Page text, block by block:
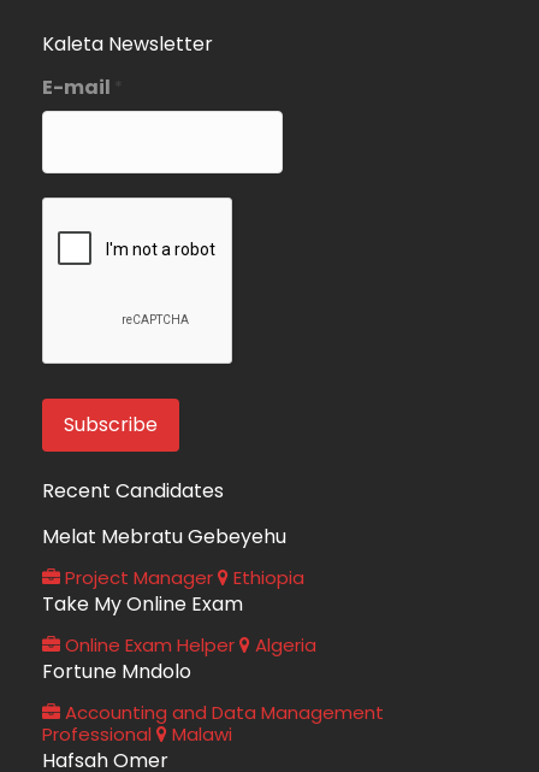
Kaleta Newsletter
E-mail *
Recent Candidates
Melat Mebratu Gebeyehu
Project Manager Ethiopia
Take My Online Exam
Online Exam Helper Algeria
Fortune Mndolo
Accounting and Data Management
Professional
Malawi
Hafsah Omer